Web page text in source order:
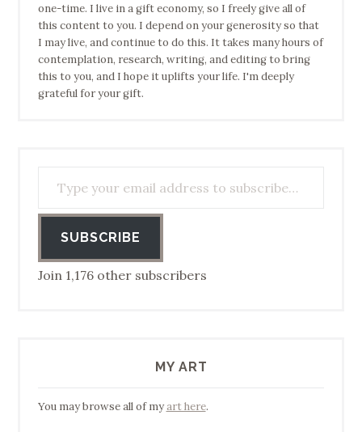
one-time. I live in a gift economy, so I freely give all of
this content to you. I depend on your generosity so that
I may live, and continue to do this. It takes many hours of
contemplation, research, writing, and editing to bring
this to you, and I hope it uplifts your life. I'm deeply
grateful for your gift.
SUBSCRIBE
Join 1,176 other subscribers
MY ART
You may browse all of myart here.